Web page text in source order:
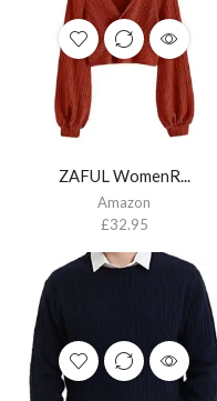
ZAFUL WomenR...
Amazon
£32.95